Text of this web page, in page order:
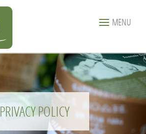
MENU
PRIVACY POLICY